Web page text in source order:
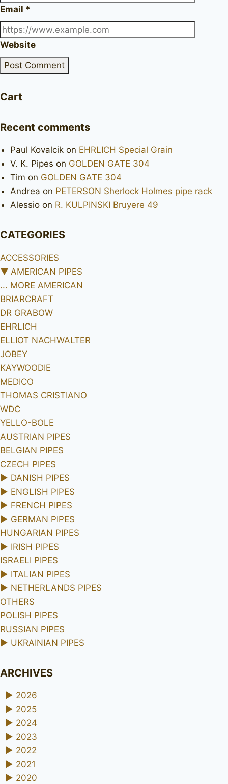
Email *
Website
Cart
Recent comments
Paul Kovalcik on EHRLICH Special Grain
V. K. Pipes on GOLDEN GATE 304
Tim on GOLDEN GATE 304
Andrea on PETERSON Sherlock Holmes pipe rack
Alessio on R. KULPINSKI Bruyere 49
CATEGORIES
ACCESSORIES
▼ AMERICAN PIPES
... MORE AMERICAN
BRIARCRAFT
DR GRABOW
EHRLICH
ELLIOT NACHWALTER
JOBEY
KAYWOODIE
MEDICO
THOMAS CRISTIANO
WDC
YELLO-BOLE
AUSTRIAN PIPES
BELGIAN PIPES
CZECH PIPES
► DANISH PIPES
► ENGLISH PIPES
► FRENCH PIPES
► GERMAN PIPES
HUNGARIAN PIPES
► IRISH PIPES
ISRAELI PIPES
► ITALIAN PIPES
► NETHERLANDS PIPES
OTHERS
POLISH PIPES
RUSSIAN PIPES
► UKRAINIAN PIPES
ARCHIVES
► 2026
► 2025
► 2024
► 2023
► 2022
► 2021
► 2020